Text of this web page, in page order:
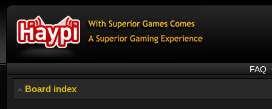
FAQ
Board index